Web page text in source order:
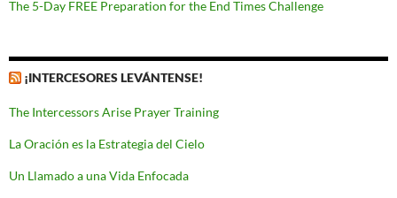
The 5-Day FREE Preparation for the End Times Challenge
¡INTERCESORES LEVÁNTENSE!
The Intercessors Arise Prayer Training
La Oración es la Estrategia del Cielo
Un Llamado a una Vida Enfocada